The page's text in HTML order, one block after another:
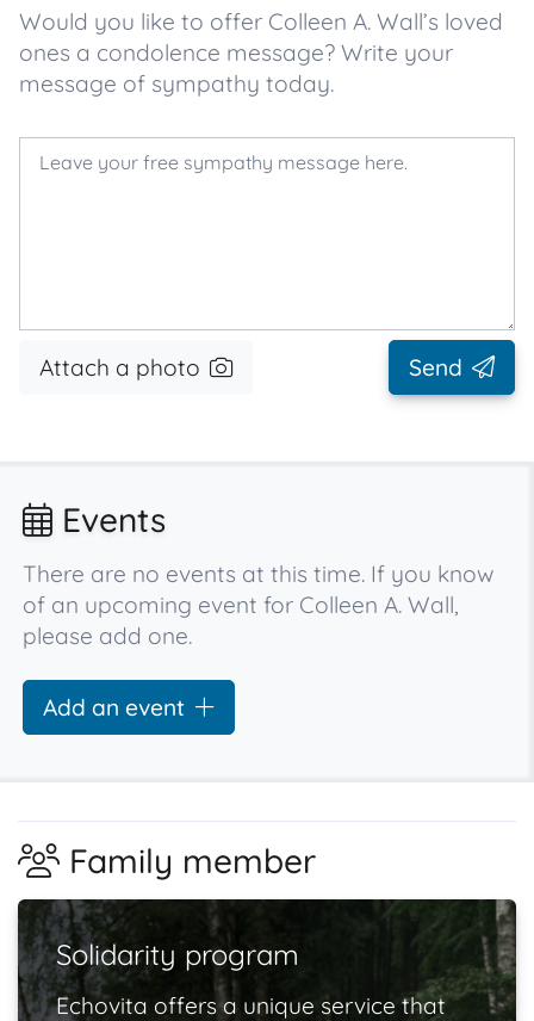
Would you like to offer Colleen A. Wall’s loved
ones a condolence message? Write your
message of sympathy today.
Attach a photo Send
Events
There are no events at this time. If you know
of an upcoming event for Colleen A. Wall,
please add one.
Add an event
Family member
Solidarity program
Echovita offers a unique service that